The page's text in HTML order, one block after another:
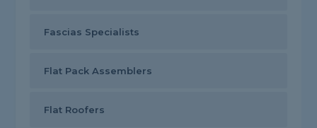
Fascias Specialists
Flat Pack Assemblers
Flat Roofers